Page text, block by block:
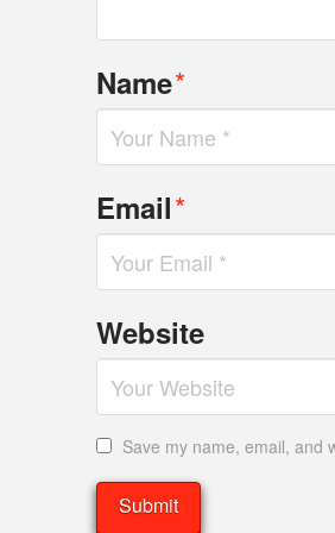
Name*
Email*
Website
Save my name, email, and